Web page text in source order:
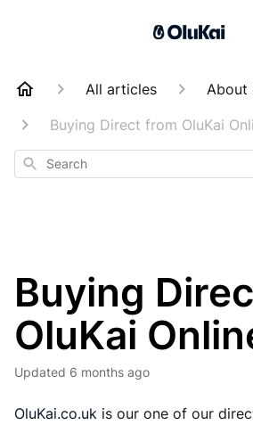
All articles
About
Buying Direct from OluKai
Search
Buying
OluKai
Updated 6 months ago
OluKai.co.uk is our one of our